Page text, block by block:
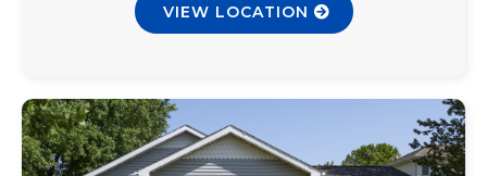
VIEW LOCATION